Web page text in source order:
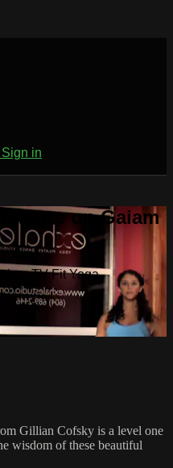
Sign in
more on Gaiam
TV Fit Yoga
Gillian Cofsky is a level one
wisdom of these beautiful